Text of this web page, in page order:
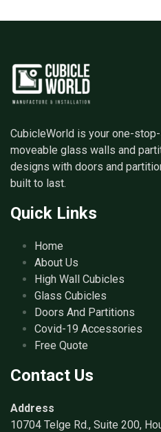
CubicleWorld is your one-
moveable glass walls and
designs with doors and
built to last.
Quick Links
Home
About Us
High Wall Cubicles
Glass Cubicles
Doors And Partitions
Covid-19 Accessories
Free Quote
Contact Us
Address
10704 Telge Rd., Suite 200,